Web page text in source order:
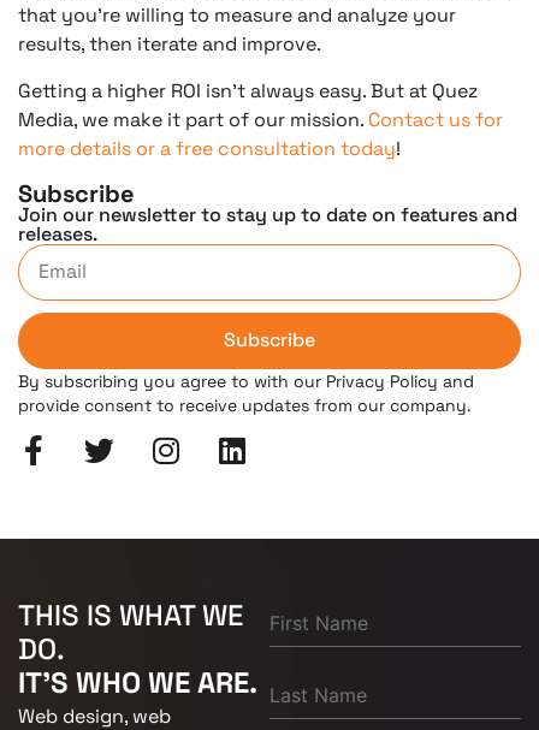
that you’re willing to measure and analyze your
results, then iterate and improve.
Getting a higher ROI isn’t always easy. But at Quez
Media, we make it part of our mission. Contact us for
more details or a free consultation today!
Subscribe
Join our newsletter to stay up to date on features and
releases.
Subscribe
By subscribing you agree to with our Privacy Policy and
provide consent to receive updates from our company.
THIS IS WHAT WE
DO.
IT'S WHO WE ARE.
Web design, web